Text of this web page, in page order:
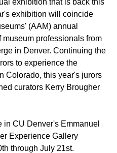
exhibition that is back this
exhibition will coincide
(AAM) annual
professionals from
in Denver. Continuing the
to experience the
Colorado, this year's jurors
curators Kerry Brougher
CU Denver's Emmanuel
Experience Gallery
through July 21st.